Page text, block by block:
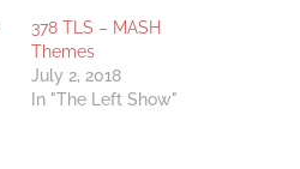
378 TLS – MASH
Themes
July 2, 2018
In "The Left Show"